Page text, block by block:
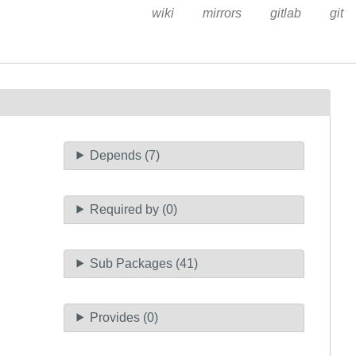
wiki mirrors gitlab git
Depends (7)
Required by (0)
Sub Packages (41)
Provides (0)